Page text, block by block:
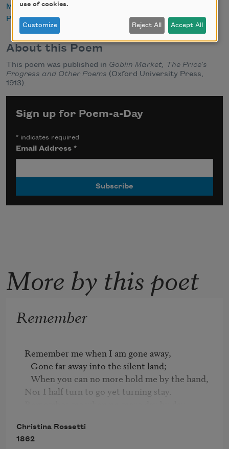
Mourning
Public Domain
About this Poem
This poem was published in Goblin Market, The Price’s
Progress and Other Poems (Oxford University Press,
1913).
Sign up for Poem-a-Day
* indicates required
Email Address*
More by this poet
Remember
Remember me when I am gone away,
Nor I half turn to go yet turning stay.
   Only remember me; you understand
It will be late to counsel then or pray.
Christina Rossetti
1862
use of cookies.
Customize Reject All Accept All